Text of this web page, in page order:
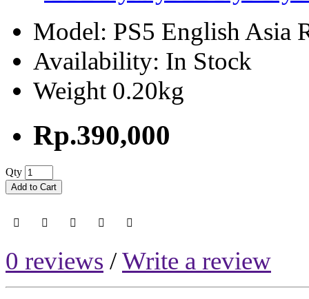
Model: PS5 English Asia
Availability: In Stock
Weight 0.20kg
Rp.390,000
Qty
Add to Cart
0 reviews /Write a review